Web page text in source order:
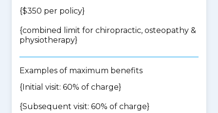
{$350 per policy}
{combined limit for chiropractic, osteopathy &
physiotherapy}
Examples of maximum benefits
{Initial visit: 60% of charge}
{Subsequent visit: 60% of charge}